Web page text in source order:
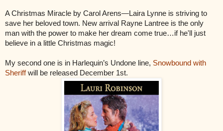
A Christmas Miracle by Carol Arens—Laira Lynne is striving to
save her beloved town. New arrival Rayne Lantree is the only
man with the power to make her dream come true…if he'll just
believe in a little Christmas magic!
My second one is in Harlequin’s Undone line, Snowbound with
Sheriffwill be released December 1st.